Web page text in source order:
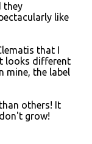
they
like
that I
looks different
mine, the label
others! It
grow!